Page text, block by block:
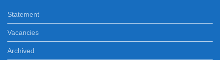
Statement
Vacancies
Archived